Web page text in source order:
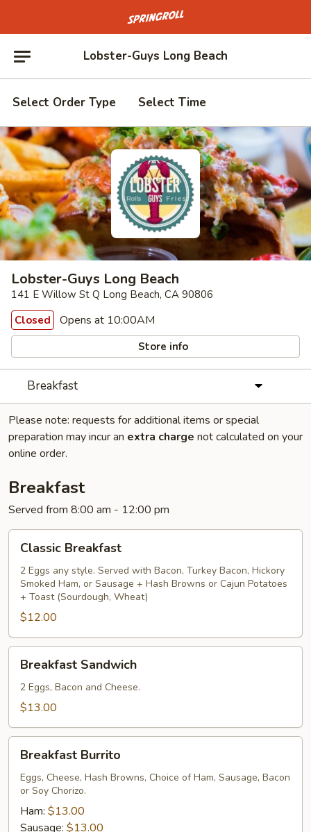
Go to homepage
Lobster-Guys Long Beach
Select Order Type Select Time
Lobster-Guys Long Beach
141 E Willow St Q Long Beach, CA 90806
Closed
Opens at 10:00AM
Store info
Breakfast
Please note: requests for additional items or special
preparation may incur an extra charge not calculated on your
online order.
Breakfast
Served from 8:00 am - 12:00 pm
Breakfast
Classic Breakfast
2 Eggs any style. Served with Bacon, Turkey Bacon, Hickory
Smoked Ham, or Sausage + Hash Browns or Cajun Potatoes
+ Toast (Sourdough, Wheat)
$12.00
Sandwich
Breakfast Sandwich
2 Eggs, Bacon and Cheese.
$13.00
Burrito
Breakfast Burrito
Eggs, Cheese, Hash Browns, Choice of Ham, Sausage, Bacon
or Soy Chorizo.
Ham: $13.00
Sausage: $13.00